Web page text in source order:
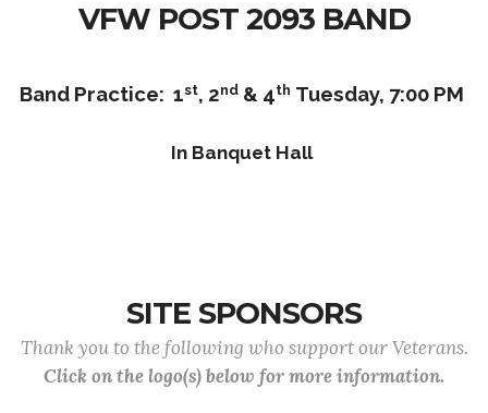
VFW POST 2093 BAND
Band Practice: 1st, 2nd & 4th Tuesday, 7:00 PM
In Banquet Hall
SITE SPONSORS
Thank you to the following who support our Veterans.
Click on the logo(s) below for more information.